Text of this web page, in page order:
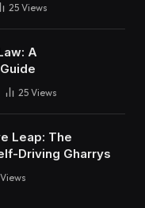
25 Views
A
25 Views
Leap: The
Driving Gharrys
Views